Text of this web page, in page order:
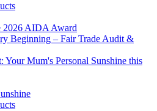
2026 AIDA Award
Beginning – Fair Trade Audit &
Your Mum's Personal Sunshine this